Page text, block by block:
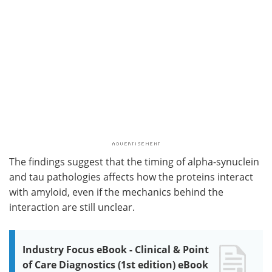
The findings suggest that the timing of alpha-synuclein
and tau pathologies affects how the proteins interact
with amyloid, even if the mechanics behind the
interaction are still unclear.
Industry Focus eBook - Clinical & Point
of Care Diagnostics (1st edition) eBook